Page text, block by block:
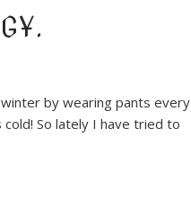
by wearing pants every
So lately I have tried to